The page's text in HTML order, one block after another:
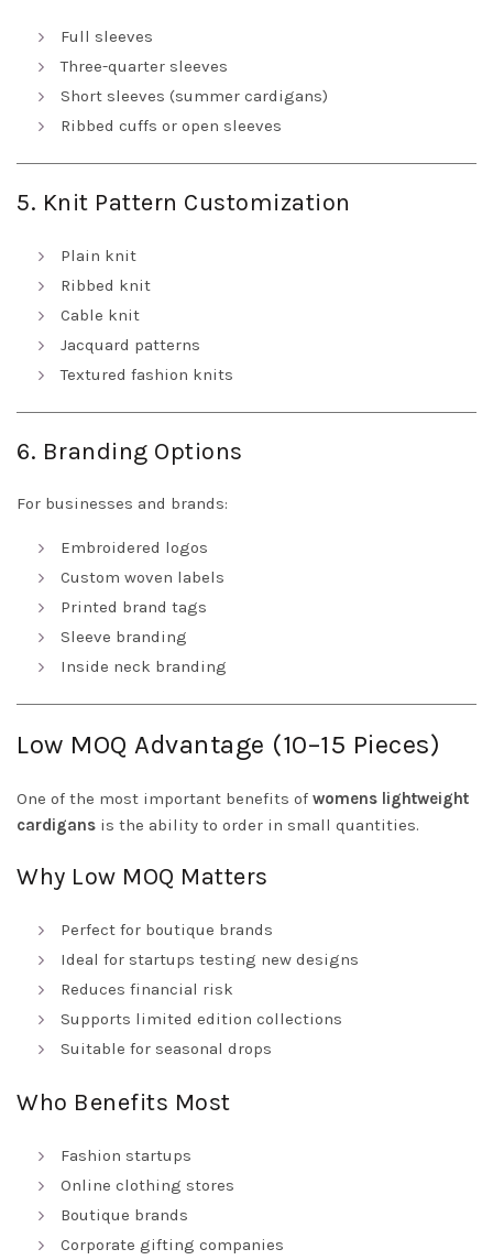
Full sleeves
Three-quarter sleeves
Short sleeves (summer cardigans)
Ribbed cuffs or open sleeves
5. Knit Pattern Customization
Plain knit
Ribbed knit
Cable knit
Jacquard patterns
Textured fashion knits
6. Branding Options
For businesses and brands:
Embroidered logos
Custom woven labels
Printed brand tags
Sleeve branding
Inside neck branding
Low MOQ Advantage (10–15 Pieces)
One of the most important benefits of womens lightweight
cardigans is the ability to order in small quantities.
Why Low MOQ Matters
Perfect for boutique brands
Ideal for startups testing new designs
Reduces financial risk
Supports limited edition collections
Suitable for seasonal drops
Who Benefits Most
Fashion startups
Online clothing stores
Boutique brands
Corporate gifting companies